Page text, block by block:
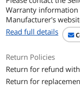
Dust Filters
Expansion
External 5.25" Drive
External 3.5" Drive
Bays
Warranty
Manufacturer's
Read full details
Return Policies
Return for refund
Return for